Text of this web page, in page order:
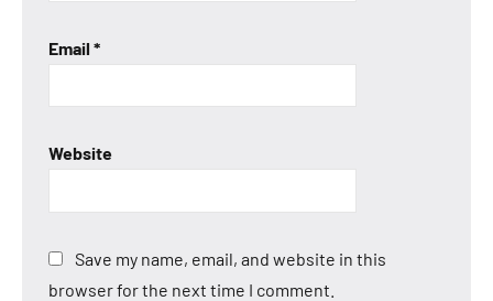
Email *
Website
Save my name, email, and website in this
browser for the next time I comment.